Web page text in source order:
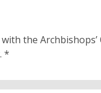
Council. We will not sell or
*